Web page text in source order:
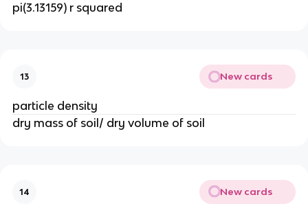
pi(3.13159) r squared
13 New cards
particle density
dry mass of soil/ dry volume of soil
14 New cards